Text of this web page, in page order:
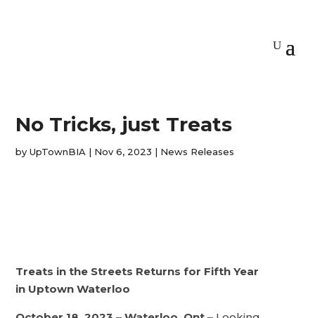
No Tricks, just Treats
byUpTownBIA | Nov 6, 2023 | News Releases
Treats in the Streets Returns for Fifth Year
in Uptown Waterloo